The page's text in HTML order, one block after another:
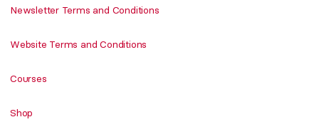
Newsletter Terms and Conditions
Website Terms and Conditions
Courses
Shop